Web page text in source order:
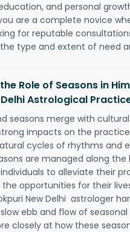
and personal
are a complete novice
for reputable
type and extent of need
Role of Seasons in
Astrological
seasons merge with
impacts on the
cycles of rhythms and
are managed along the
to alleviate their
opportunities for their
New Delhi astrologer
ebb and flow of seasonal
closely at how these